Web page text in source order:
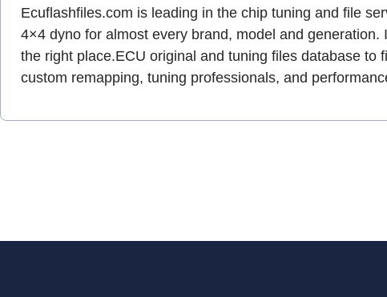
Ecuflashfiles.com is leading in the chip tuning and file
4×4 dyno for almost every brand, model and
the right place.ECU original and tuning files database
custom remapping, tuning professionals, and